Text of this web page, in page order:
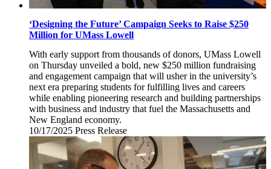
‘Designing the Future’ Campaign Seeks to Raise $250
Million for UMass Lowell
With early support from thousands of donors, UMass Lowell
on Thursday unveiled a bold, new $250 million fundraising
and engagement campaign that will usher in the university’s
next era preparing students for fulfilling lives and careers
while enabling pioneering research and building partnerships
with business and industry that fuel the Massachusetts and
New England economy.
10/17/2025 Friday,
October
17,
2025
Press Release